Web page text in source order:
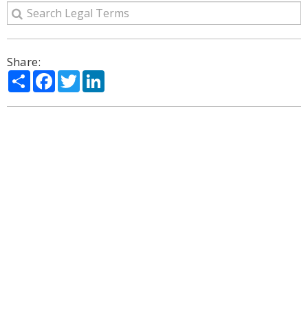
Share:
ShareFacebook
Twitter